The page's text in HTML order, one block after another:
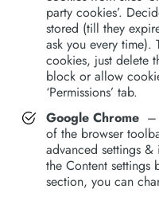
party cookies’.
stored (till they
ask you every
cookies, just delete
block or allow
‘Permissions’ tab.
Google Chrome –
of the browser
advanced settings
the Content settings
section, you can